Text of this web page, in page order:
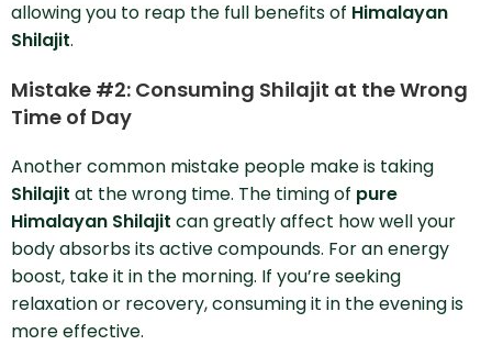
allowing you to reap the full benefits of Himalayan
Shilajit.
Mistake #2: Consuming Shilajit at the Wrong
Time of Day
Another common mistake people make is taking
Shilajit at the wrong time. The timing of pure
Himalayan Shilajit can greatly affect how well your
body absorbs its active compounds. For an energy
boost, take it in the morning. If you’re seeking
relaxation or recovery, consuming it in the evening is
more effective.